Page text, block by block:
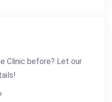
Clinic before? Let our